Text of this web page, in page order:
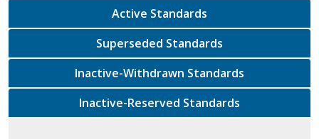
Active Standards
Superseded Standards
Inactive-Withdrawn Standards
Inactive-Reserved Standards